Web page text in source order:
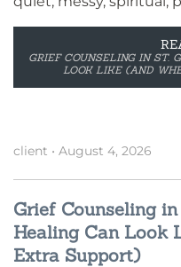
GRIEF COUNSELING IN ST.
LOOK LIKE (AND
client • August 4, 2026
Grief Counseling
Healing Can Look
Extra Support)